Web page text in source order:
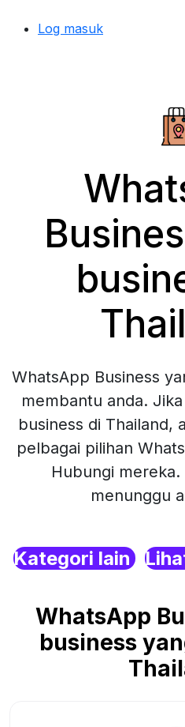
Log masuk
WhatsApp Business
membantu anda.
business di Thailand,
pelbagai pilihan
Hubungi
menunggu
Kategori lain
WhatsApp
business